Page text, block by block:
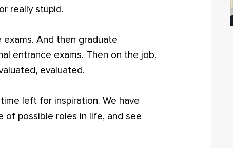
really stupid.
And then graduate
entrance exams. Then on the job,
evaluated.
left for inspiration. We have
possible roles in life, and see